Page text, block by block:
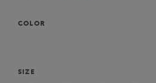
COLOR
SIZE